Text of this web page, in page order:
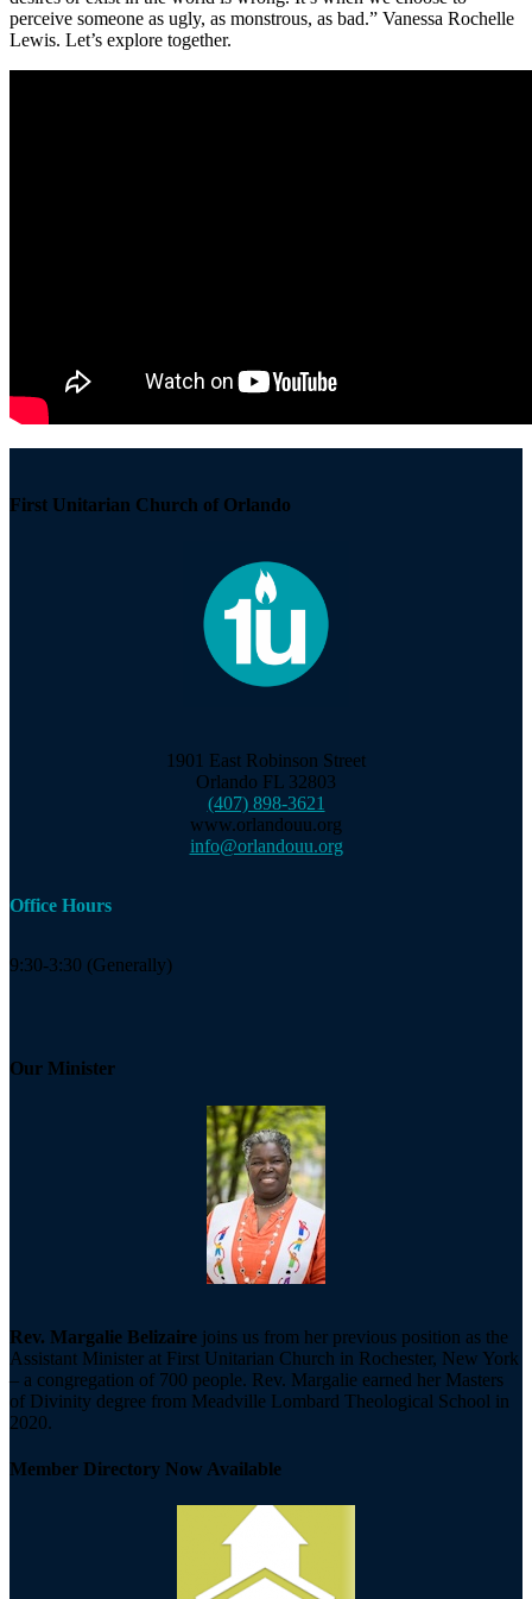
perceive someone as ugly, as monstrous, as bad.” Vanessa Rochelle
Lewis. Let’s explore together.
First Unitarian Church of Orlando
1901 East Robinson Street
Orlando FL 32803
(407) 898-3621
www.orlandouu.org
info@orlandouu.org
Office Hours
9:30-3:30 (Generally)
Our Minister
Rev. Margalie Belizaire joins us from her previous position as the
Assistant Minister at First Unitarian Church in Rochester, New York
– a congregation of 700 people. Rev. Margalie earned her Masters
of Divinity degree from Meadville Lombard Theological School in
2020.
Member Directory Now Available